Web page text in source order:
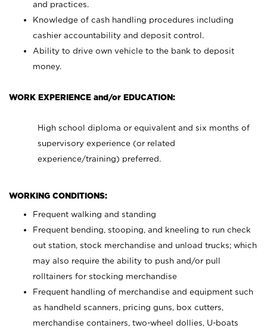
and practices.
Knowledge of cash handling procedures including
cashier accountability and deposit control.
Ability to drive own vehicle to the bank to deposit
money.
WORK EXPERIENCE and/or EDUCATION:
High school diploma or equivalent and six months of
supervisory experience (or related
experience/training) preferred.
WORKING CONDITIONS:
Frequent walking and standing
Frequent bending, stooping, and kneeling to run check
out station, stock merchandise and unload trucks; which
may also require the ability to push and/or pull
rolltainers for stocking merchandise
Frequent handling of merchandise and equipment such
as handheld scanners, pricing guns, box cutters,
merchandise containers, two-wheel dollies, U-boats